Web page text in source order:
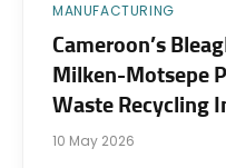
MANUFACTURING
Cameroon’s
Milken-Motsepe
Waste Recycling
10 May 2026